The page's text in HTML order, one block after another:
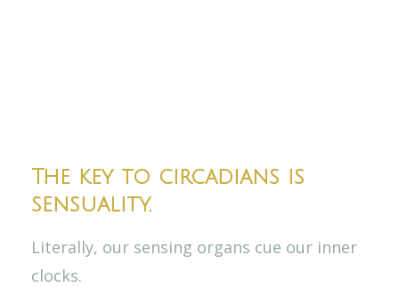
The key to circadians is
sensuality.
Literally, our sensing organs cue our inner
clocks.